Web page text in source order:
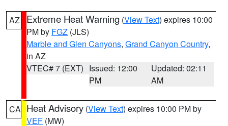
AZ Extreme Heat Warning (View Text) expires 10:00
PM by FGZ (JLS)
Marble and Glen Canyons, Grand Canyon Country,
in AZ
VTEC# 7 (EXT) Issued: 12:00
PM
Updated: 02:11
AM
CA Heat Advisory (View Text) expires 10:00 PM by
VEF (MW)